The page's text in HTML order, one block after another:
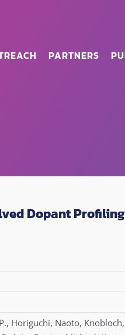
PARTNERS
Dopant
, Horiguchi, Naoto, Knobloch,